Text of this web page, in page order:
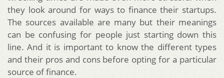
they look around for ways to finance their startups.
The sources available are many but their meanings
can be confusing for people just starting down this
line. And it is important to know the different types
and their pros and cons before opting for a particular
source of finance.